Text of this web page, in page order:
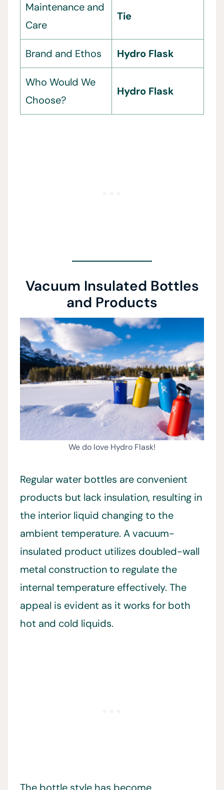
Maintenance and
Care
Tie
Brand and Ethos Hydro Flask
Who Would We
Choose?
Hydro Flask
Vacuum Insulated Bottles
and Products
We do love Hydro Flask!
Regular water bottles are convenient
products but lack insulation, resulting in
the interior liquid changing to the
ambient temperature. A vacuum-
insulated product utilizes doubled-wall
metal construction to regulate the
internal temperature effectively. The
appeal is evident as it works for both
hot and cold liquids.